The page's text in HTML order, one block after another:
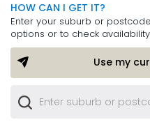
HOW CAN I GET IT?
Enter your suburb or
options or to check
Use my